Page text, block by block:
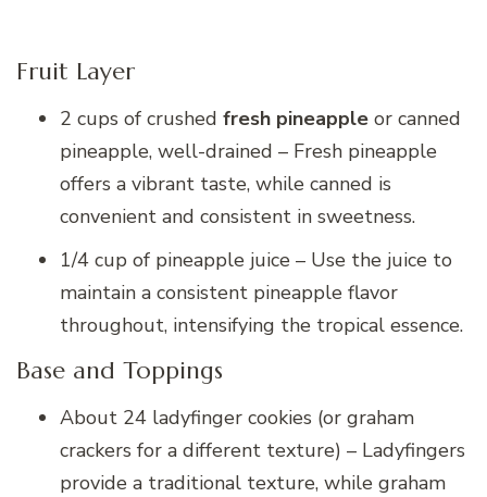
Fruit Layer
2 cups of crushed fresh pineapple or canned
pineapple, well-drained – Fresh pineapple
offers a vibrant taste, while canned is
convenient and consistent in sweetness.
1/4 cup of pineapple juice – Use the juice to
maintain a consistent pineapple flavor
throughout, intensifying the tropical essence.
Base and Toppings
About 24 ladyfinger cookies (or graham
crackers for a different texture) – Ladyfingers
provide a traditional texture, while graham